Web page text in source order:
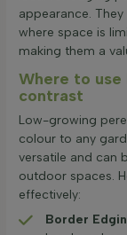
appearance.
where space is
making them a
Where to
contrast
Low-growing
colour to any
versatile and can
outdoor spaces.
effectively:
Border